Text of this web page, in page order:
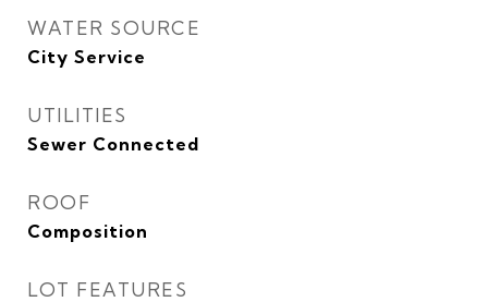
WATER SOURCE
City Service
UTILITIES
Sewer Connected
ROOF
Composition
LOT FEATURES